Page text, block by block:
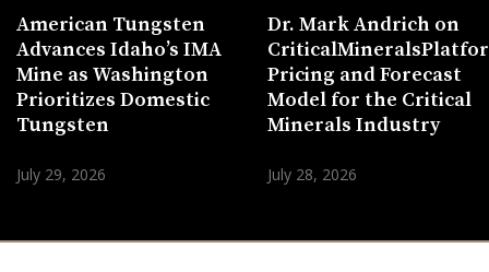
American Tungsten
Advances Idaho’s IMA
Mine as Washington
Prioritizes Domestic
Tungsten
July 29, 2026
Dr. Mark Andrich on
Pricing and Forecast
Model for the Critical
Minerals Industry
July 28, 2026